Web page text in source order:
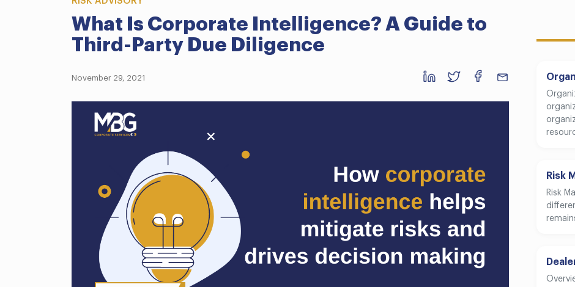
What Is Corporate Intelligence? A Guide to
Third-Party Due Diligence
November 29, 2021
Risk
Risk